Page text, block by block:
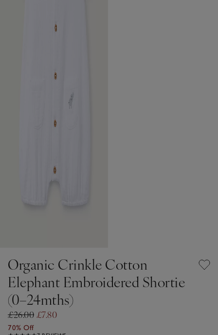
Organic Crinkle Cotton
Elephant Embroidered Shortie
(0–24mths)
£26.00 £7.80
70% Off